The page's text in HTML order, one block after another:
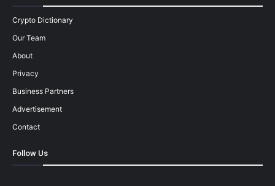
Crypto Dictionary
Our Team
About
Privacy
Business Partners
Advertisement
Contact
Follow Us